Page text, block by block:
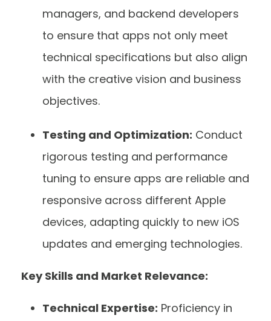
managers, and backend developers
to ensure that apps not only meet
technical specifications but also align
with the creative vision and business
objectives.
Testing and Optimization: Conduct
rigorous testing and performance
tuning to ensure apps are reliable and
responsive across different Apple
devices, adapting quickly to new iOS
updates and emerging technologies.
Key Skills and Market Relevance:
Technical Expertise: Proficiency in